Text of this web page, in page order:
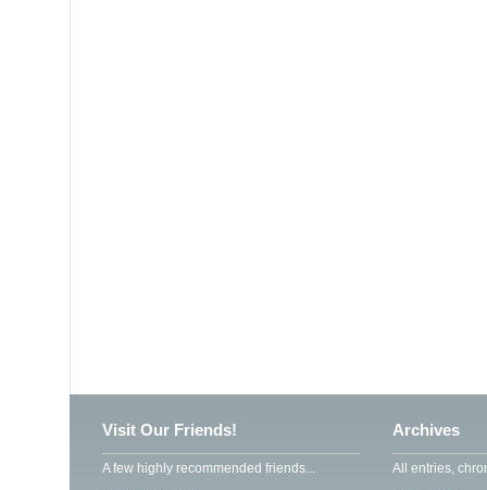
Visit Our Friends!
A few highly recommended friends...
Archives
All entries,